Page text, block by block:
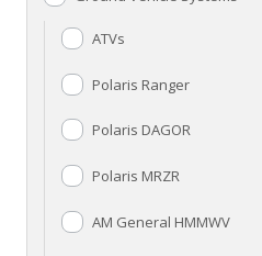
ATVs
Polaris Ranger
Polaris DAGOR
Polaris MRZR
AM General HMMWV